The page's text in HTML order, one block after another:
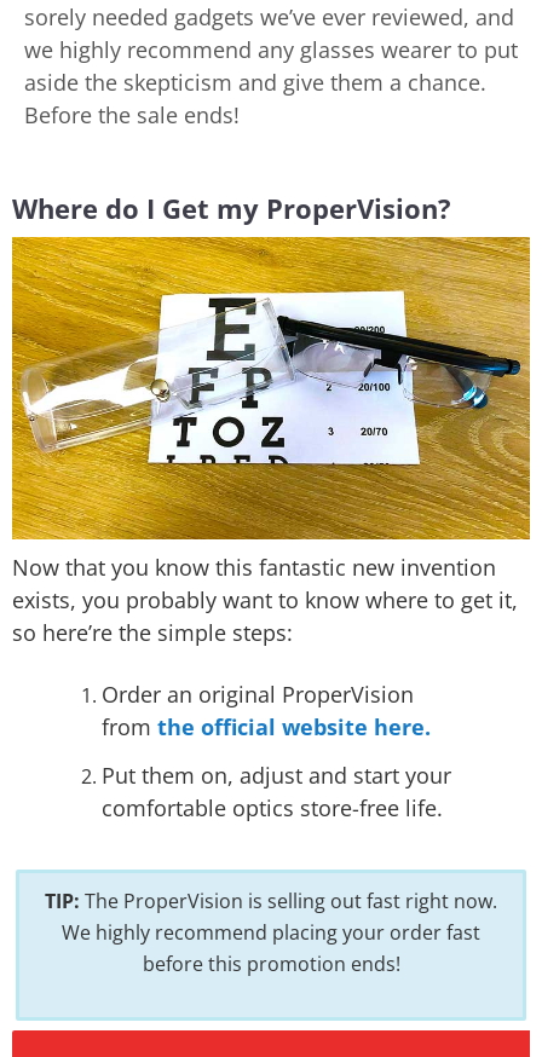
sorely needed gadgets we’ve ever reviewed, and
we highly recommend any glasses wearer to put
aside the skepticism and give them a chance.
Before the sale ends!
Where do I Get my ProperVision?
Now that you know this fantastic new invention
exists, you probably want to know where to get it,
so here’re the simple steps:
Order an original ProperVision
from the official website here.
Put them on, adjust and start your
comfortable optics store-free life.
TIP: The ProperVision is selling out fast right now.
We highly recommend placing your order fast
before this promotion ends!